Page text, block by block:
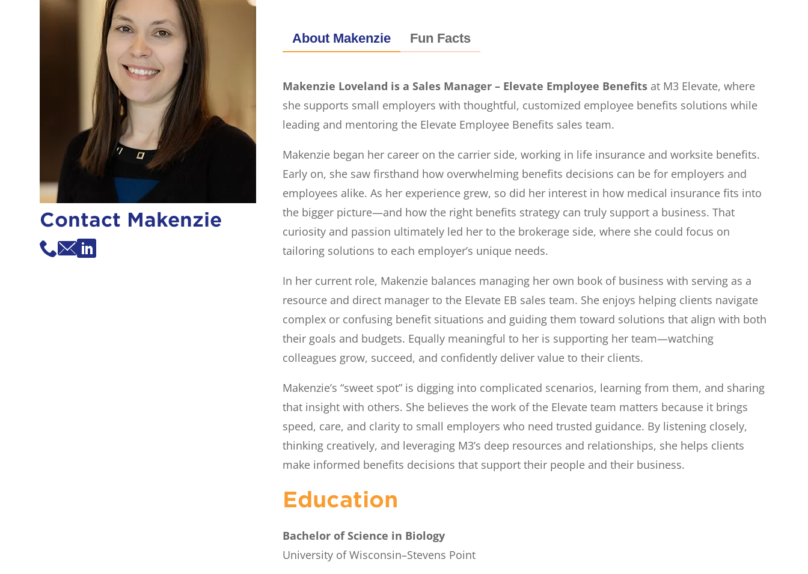
Contact Makenzie
About Makenzie Fun Facts
Makenzie Loveland is a Sales Manager – Elevate Employee Benefits at M3 Elevate, where
she supports small employers with thoughtful, customized employee benefits solutions while
leading and mentoring the Elevate Employee Benefits sales team.
Makenzie began her career on the carrier side, working in life insurance and worksite benefits.
Early on, she saw firsthand how overwhelming benefits decisions can be for employers and
employees alike. As her experience grew, so did her interest in how medical insurance fits into
the bigger picture—and how the right benefits strategy can truly support a business. That
curiosity and passion ultimately led her to the brokerage side, where she could focus on
tailoring solutions to each employer’s unique needs.
In her current role, Makenzie balances managing her own book of business with serving as a
resource and direct manager to the Elevate EB sales team. She enjoys helping clients navigate
complex or confusing benefit situations and guiding them toward solutions that align with both
their goals and budgets. Equally meaningful to her is supporting her team—watching
colleagues grow, succeed, and confidently deliver value to their clients.
Makenzie’s “sweet spot” is digging into complicated scenarios, learning from them, and sharing
that insight with others. She believes the work of the Elevate team matters because it brings
speed, care, and clarity to small employers who need trusted guidance. By listening closely,
thinking creatively, and leveraging M3’s deep resources and relationships, she helps clients
make informed benefits decisions that support their people and their business.
Education
Bachelor of Science in Biology
University of Wisconsin–Stevens Point